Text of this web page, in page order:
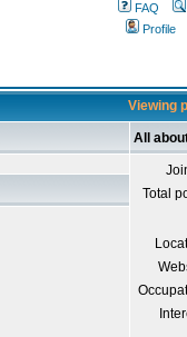
FAQ
Profile
Viewing
All
Total